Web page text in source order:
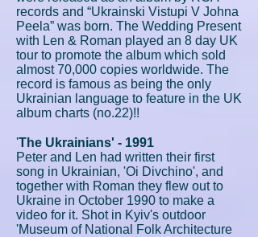
records and “Ukrainski Vistupi V Johna
Peela” was born. The Wedding Present
with Len & Roman played an 8 day UK
tour to promote the album which sold
almost 70,000 copies worldwide. The
record is famous as being the only
Ukrainian language to feature in the UK
album charts (no.22)!!
'The Ukrainians' - 1991
Peter and Len had written their first
song in Ukrainian, 'Oi Divchino', and
together with Roman they flew out to
Ukraine in October 1990 to make a
video for it. Shot in Kyiv's outdoor
'Museum of National Folk Architecture